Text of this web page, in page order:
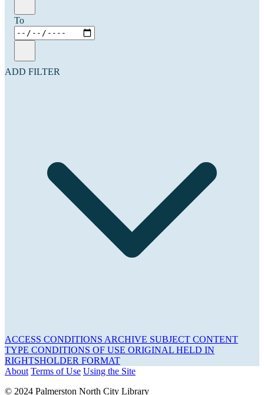
To
ADD FILTER
ACCESS CONDITIONS ARCHIVE SUBJECT CONTENT
TYPE CONDITIONS OF USE ORIGINAL HELD IN
RIGHTSHOLDER FORMAT
About Terms of Use Using the Site
© 2024 Palmerston North City Library